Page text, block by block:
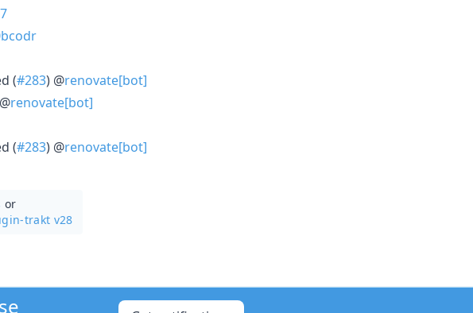
(#283) @renovate[bot]
renovate[bot]
(#283) @renovate[bot]
or
trakt v28